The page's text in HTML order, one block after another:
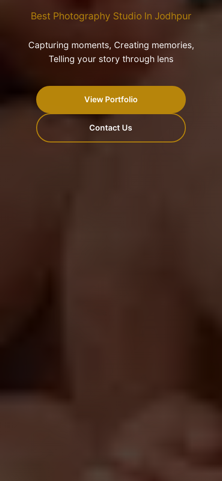
Best Photography Studio In Jodhpur
Capturing moments, Creating memories,
Telling your story through lens
View Portfolio
Contact Us